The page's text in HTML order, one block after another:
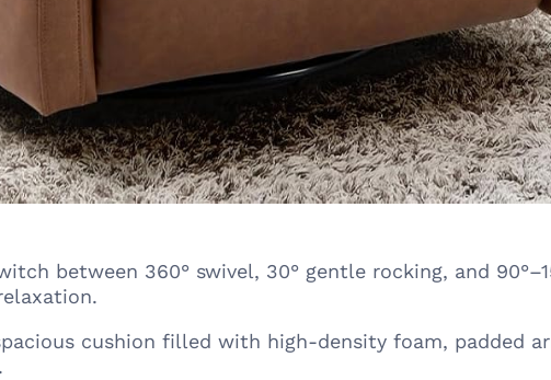
between 360° swivel, 30° gentle rocking, and
cushion filled with high-density foam, padded